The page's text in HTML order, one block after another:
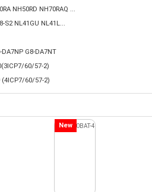
NH50RD NH70RAQ ...
S2 NL41GU NL41L...
G8-DA7NT
60/57-2)
(4ICP7/60/57-2)
New